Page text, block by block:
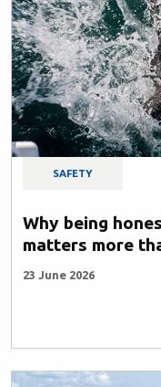
SAFETY
Why being
matters more
23 June 2026